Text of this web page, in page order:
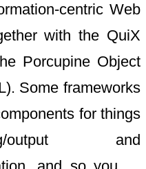
centric Web
with the QuiX
Porcupine Object
Some frameworks
for things
output and